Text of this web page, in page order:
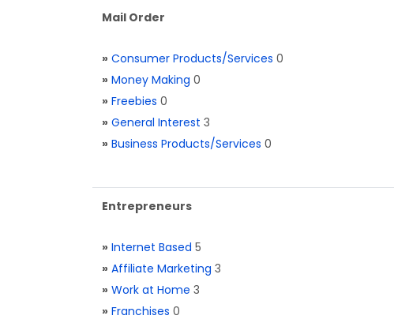
Mail Order
» Consumer Products/Services 0
» Money Making 0
» Freebies 0
» General Interest 3
» Business Products/Services 0
Entrepreneurs
» Internet Based 5
» Affiliate Marketing 3
» Work at Home 3
» Franchises 0